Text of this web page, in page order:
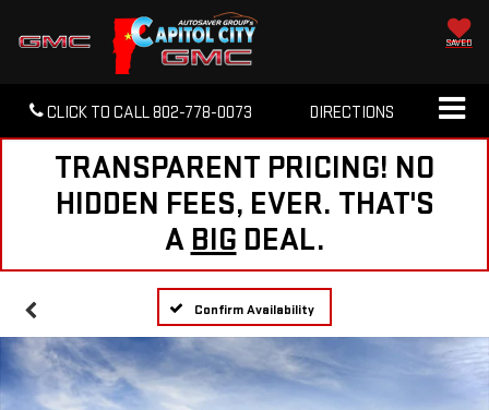
SAVED
CLICK TO CALL802-778-0073 DIRECTIONS
TRANSPARENT PRICING! NO
HIDDEN FEES, EVER. THAT'S
A BIG DEAL.
Confirm Availability